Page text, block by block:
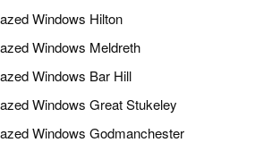
Windows Hilton
Windows Meldreth
Windows Bar Hill
Windows Great Stukeley
Windows Godmanchester